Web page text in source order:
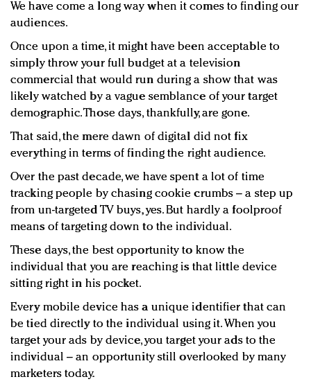
We have come a long way when it comes to finding our
audiences.
Once upon a time, it might have been acceptable to
simply throw your full budget at a television
commercial that would run during a show that was
likely watched by a vague semblance of your target
demographic. Those days, thankfully, are gone.
That said, the mere dawn of digital did not fix
everything in terms of finding the right audience.
Over the past decade, we have spent a lot of time
tracking people by chasing cookie crumbs – a step up
from un-targeted TV buys, yes. But hardly a foolproof
means of targeting down to the individual.
These days, the best opportunity to know the
individual that you are reaching is that little device
sitting right in his pocket.
Every mobile device has a unique identifier that can
be tied directly to the individual using it. When you
target your ads by device, you target your ads to the
individual – an opportunity still overlooked by many
marketers today.